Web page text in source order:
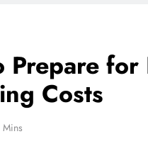
Work In Ghana
Prepare
Costs